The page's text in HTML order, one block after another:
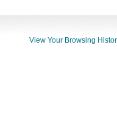
View Your Browsing